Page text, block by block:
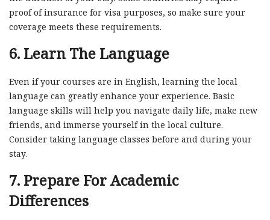
proof of insurance for visa purposes, so make sure your
coverage meets these requirements.
6. Learn The Language
Even if your courses are in English, learning the local
language can greatly enhance your experience. Basic
language skills will help you navigate daily life, make new
friends, and immerse yourself in the local culture.
Consider taking language classes before and during your
stay.
7. Prepare For Academic
Differences